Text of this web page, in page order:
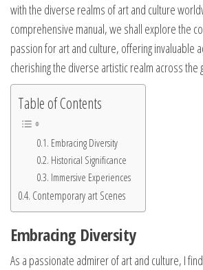
with the diverse realms of art and culture
comprehensive manual, we shall explore the
passion for art and culture, offering invaluable
cherishing the diverse artistic realm across the
Table of Contents
Embracing Diversity
Historical Significance
Immersive Experiences
Contemporary art Scenes
Embracing Diversity
As a passionate admirer of art and culture, I